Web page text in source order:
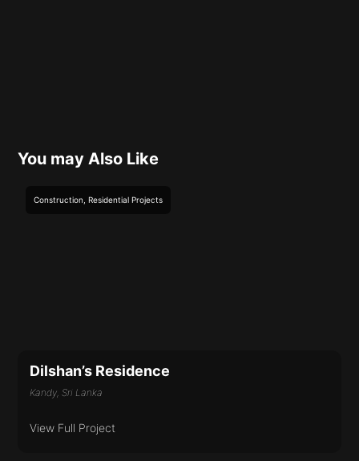
You may Also Like
Construction ,Residential Projects
Dilshan’s Residence
Kandy, Sri Lanka
View Full Project